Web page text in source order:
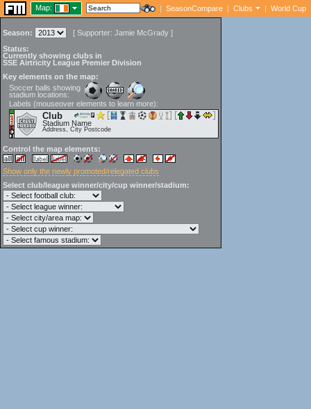
Map: | SeasonCompare | Clubs | World Cup
Season: [ Supporter: Jamie McGrady ]
Status:
Currently showing clubs in
SSE Airtricity League Premier Division
Key elements on the map:
Soccer balls showing
stadium locations:
Labels (mouseover elements to learn more):
Club
Stadium Name
Address, City Postcode
Control the map elements:
Show only the newly promoted/relegated clubs
Select club/league winner/city/cup winner/stadium: